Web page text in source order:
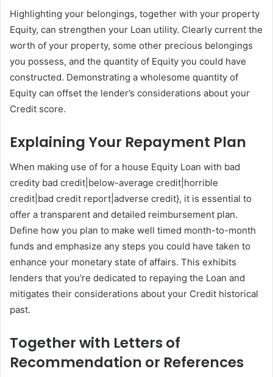
Highlighting your belongings, together with your property
Equity, can strengthen your Loan utility. Clearly current the
worth of your property, some other precious belongings
you possess, and the quantity of Equity you could have
constructed. Demonstrating a wholesome quantity of
Equity can offset the lender’s considerations about your
Credit score.
Explaining Your Repayment Plan
When making use of for a house Equity Loan with bad
credity bad credit|below-average credit|horrible
credit|bad credit report|adverse credit}, it is essential to
offer a transparent and detailed reimbursement plan.
Define how you plan to make well timed month-to-month
funds and emphasize any steps you could have taken to
enhance your monetary state of affairs. This exhibits
lenders that you’re dedicated to repaying the Loan and
mitigates their considerations about your Credit historical
past.
Together with Letters of
Recommendation or References